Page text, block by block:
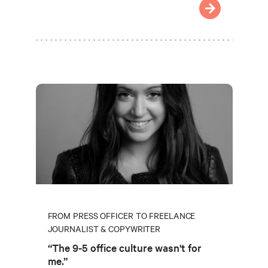
FROM PRESS OFFICER TO FREELANCE
JOURNALIST & COPYWRITER
“The 9-5 office culture wasn't for
me.”